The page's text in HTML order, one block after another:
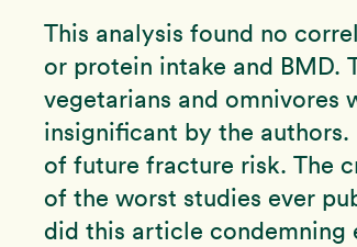
This analysis found no
or protein intake and BMD.
vegetarians and omnivores
insignificant by the authors.
of future fracture risk. The
of the worst studies ever
did this article condemning